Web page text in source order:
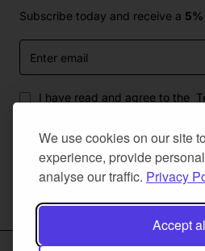
We use cookies on our site
experience, provide
analyse our traffic. Privacy
Accept
Subscribe today and receive a
Enter
email
I have read and agree to the
Master Of Bumpers Ltd © 2025. All